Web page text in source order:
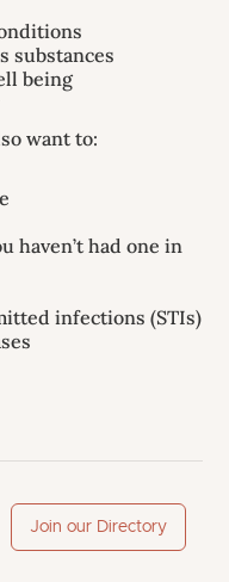
substances
being
want to:
haven’t had one in
infections (STIs)
Join our Directory